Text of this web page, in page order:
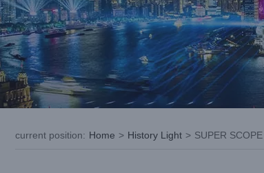
current position: Home > History Light > SUPER SCOPE